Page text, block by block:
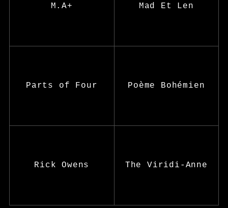
M.A+ Mad Et Len
Parts of Four Poème Bohémien
Rick Owens The Viridi-Anne